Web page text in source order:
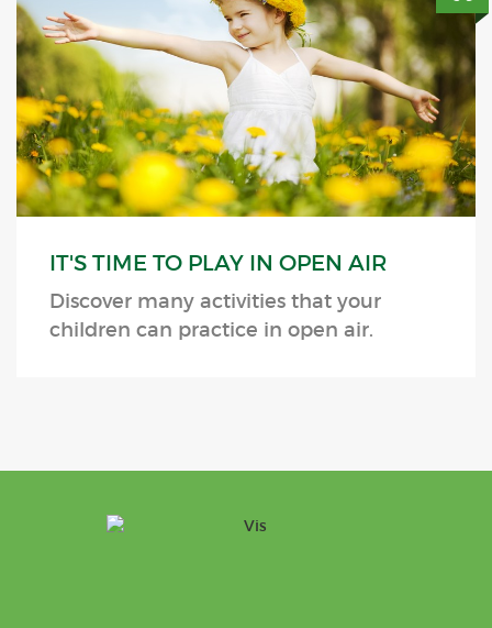
IT'S TIME TO PLAY IN OPEN AIR
Discover many activities that your
children can practice in open air.